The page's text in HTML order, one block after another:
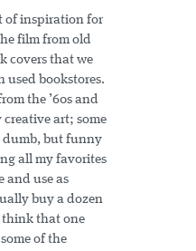
of inspiration for
film from old
covers that we
bookstores.
the ’60s and
creative art; some
dumb, but funny
all my favorites
and use as
buy a dozen
think that one
of the